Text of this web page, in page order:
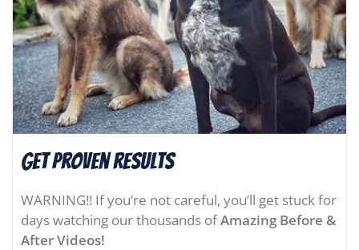
Get Proven results
WARNING!! If you’re not careful, you’ll get stuck for
days watching our thousands ofAmazing Before &
After Videos!